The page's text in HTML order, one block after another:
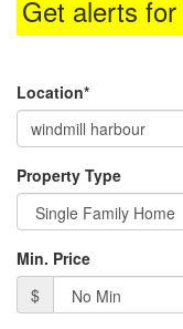
menu
Get alerts for
Location*
Property Type
Min. Price
$